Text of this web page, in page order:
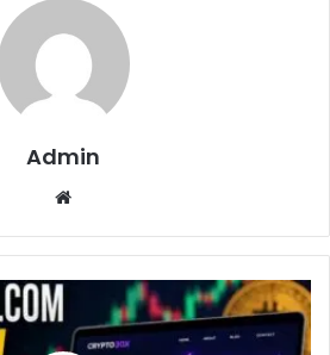
Admin
Website